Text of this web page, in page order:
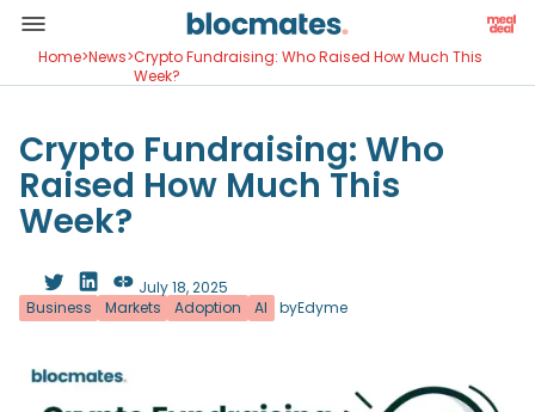
Home>News>Crypto Fundraising: Who Raised How Much This
Week?
Crypto Fundraising: Who
Raised How Much This
Week?
Business Markets Adoption AI byEdyme
July 18, 2025